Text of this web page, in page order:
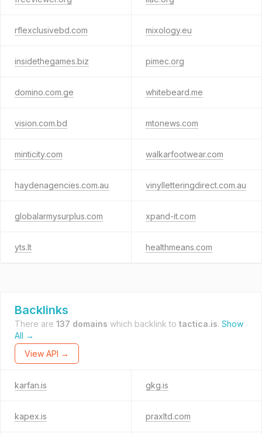
rflexclusivebd.com mixology.eu
insidethegames.biz pimec.org
domino.com.ge whitebeard.me
vision.com.bd mtonews.com
minticity.com walkarfootwear.com
haydenagencies.com.au vinylletteringdirect.com.au
globalarmysurplus.com xpand-it.com
yts.lt healthmeans.com
Backlinks
There are 137 domains which backlink to tactica.is. Show
All →
View API →
karfan.is gkg.is
kapex.is praxltd.com